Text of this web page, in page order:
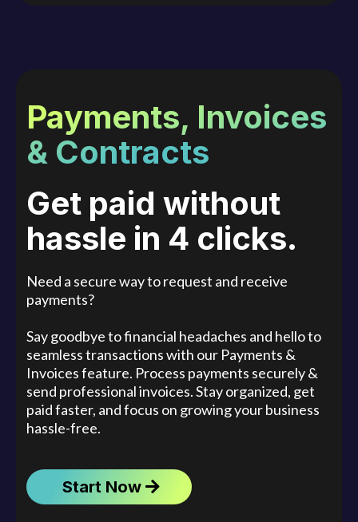
Payments, Invoices
& Contracts
Get paid without
hassle in 4 clicks.
Need a secure way to request and receive
payments?
Say goodbye to financial headaches and hello to
seamless transactions with our Payments &
Invoices feature. Process payments securely &
send professional invoices. Stay organized, get
paid faster, and focus on growing your business
hassle-free.
Start Now